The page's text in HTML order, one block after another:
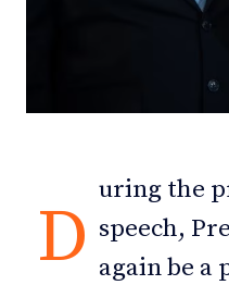
D
uring the
speech,
again be